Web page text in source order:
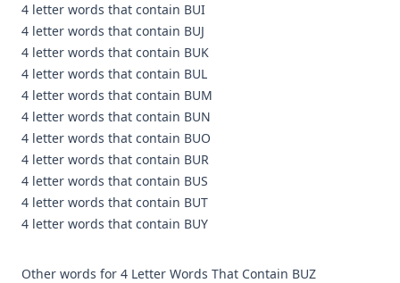
4 letter words that contain BUI
4 letter words that contain BUJ
4 letter words that contain BUK
4 letter words that contain BUL
4 letter words that contain BUM
4 letter words that contain BUN
4 letter words that contain BUO
4 letter words that contain BUR
4 letter words that contain BUS
4 letter words that contain BUT
4 letter words that contain BUY
Other words for 4 Letter Words That Contain BUZ